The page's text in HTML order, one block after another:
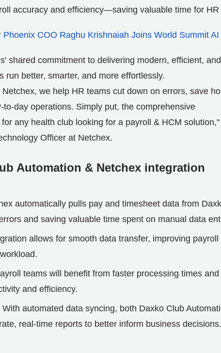
accuracy and efficiency—saving valuable time for HR
Phoenix COO Raghu Krishnaiah Joins World Summit AI
shared commitment to delivering modern, efficient, and
run better, smarter, and more effortlessly.
we help HR teams cut down on errors, save
day operations. Simply put, the comprehensive
any health club looking for a payroll & HCM solution,"
Officer at Netchex.
Automation & Netchex integration
automatically pulls pay and timesheet data from
and saving valuable time spent on manual data
allows for smooth data transfer, improving payroll
teams will benefit from faster processing times and
and efficiency.
With automated data syncing, both Daxko Club
real-time reports to better inform business decisions.